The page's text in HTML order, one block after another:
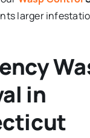
larger
in